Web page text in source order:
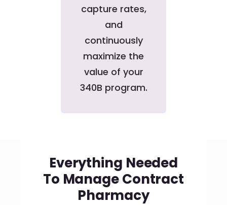
capture rates,
and
continuously
maximize the
value of your
340B program.
Everything Needed
To Manage Contract
Pharmacy